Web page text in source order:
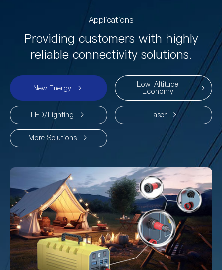
Applications
Providing customers with highly
reliable connectivity solutions.
New Energy Low-Altitude
Economy
LED/Lighting Laser
More Solutions